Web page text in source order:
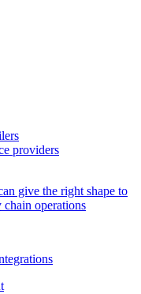
providers
give the right shape to
chain operations